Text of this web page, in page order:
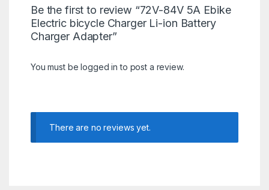
Be the first to review “72V-84V 5A Ebike
Electric bicycle Charger Li-ion Battery
Charger Adapter”
You must belogged in to post a review.
There are no reviews yet.